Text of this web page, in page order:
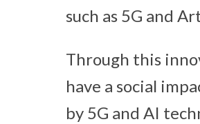
such as 5G and
Through this
have a social
by 5G and AI